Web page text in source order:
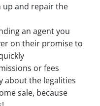
up and repair the
an agent you
on their promise to
or fees
about the legalities
sale, because